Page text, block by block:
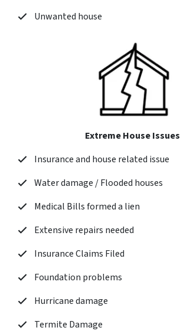
Unwanted house
Extreme House Issues
Insurance and house related issue
Water damage / Flooded houses
Medical Bills formed a lien
Extensive repairs needed
Insurance Claims Filed
Foundation problems
Hurricane damage
Termite Damage